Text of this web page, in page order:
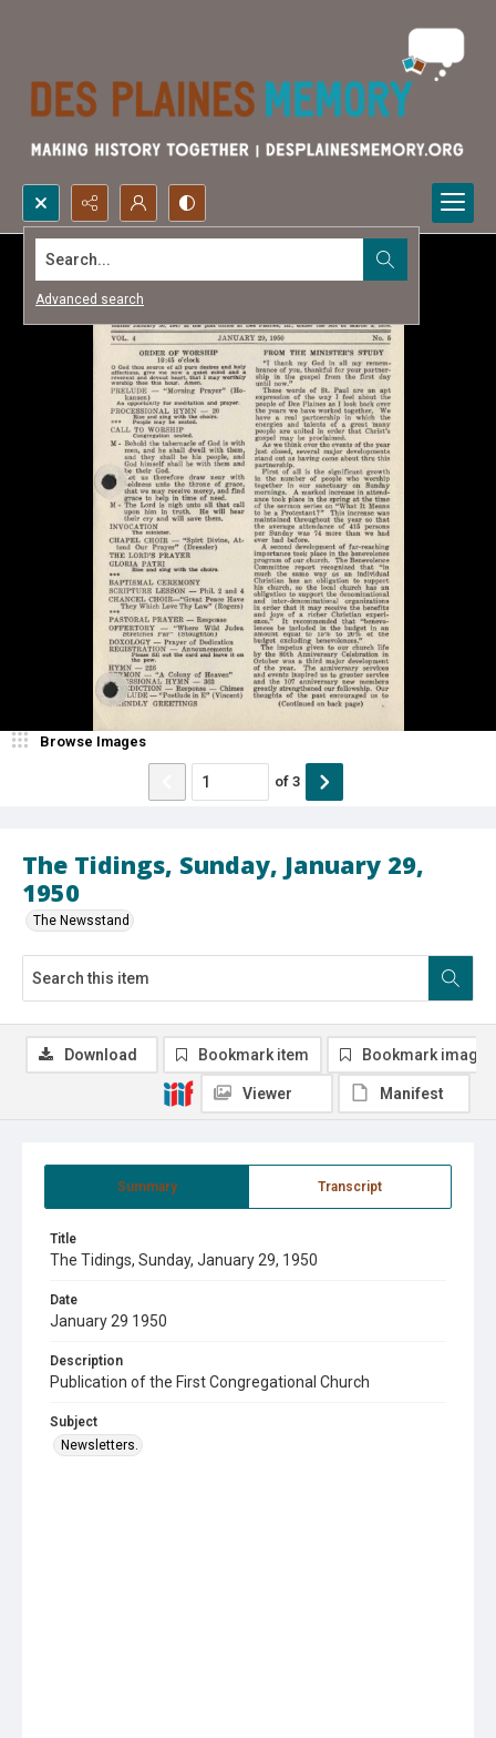
Search...
Advanced search
The Tidings, Sunday, January 29,
1950
The Newsstand
Browse Images
of 3
Summary Transcript
Title
The Tidings, Sunday, January 29, 1950
Date
January 29 1950
Description
Publication of the First Congregational Church
Subject
Newsletters.
Download Bookmark item Bookmark image
Viewer Manifest